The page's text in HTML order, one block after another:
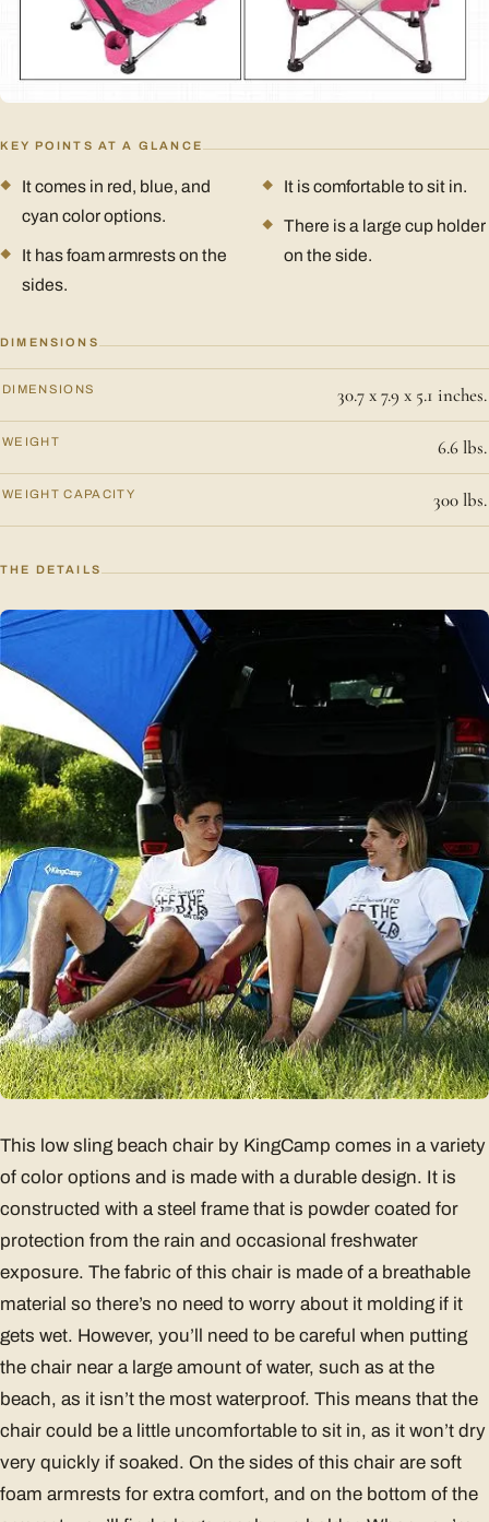
KEY POINTS AT A GLANCE
It comes in red, blue, and
cyan color options.
It has foam armrests on the
sides.
It is comfortable to sit in.
There is a large cup holder
on the side.
DIMENSIONS
DIMENSIONS 30.7 x 7.9 x 5.1 inches.
WEIGHT 6.6 lbs.
WEIGHT CAPACITY 300 lbs.
THE DETAILS
This low sling beach chair by KingCamp comes in a variety
of color options and is made with a durable design. It is
constructed with a steel frame that is powder coated for
protection from the rain and occasional freshwater
exposure. The fabric of this chair is made of a breathable
material so there’s no need to worry about it molding if it
gets wet. However, you’ll need to be careful when putting
the chair near a large amount of water, such as at the
beach, as it isn’t the most waterproof. This means that the
chair could be a little uncomfortable to sit in, as it won’t dry
very quickly if soaked. On the sides of this chair are soft
foam armrests for extra comfort, and on the bottom of the